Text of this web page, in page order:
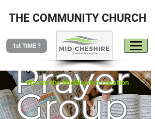
1st TIME ?
THE COMMUNITY CHURCH
We are the Middlewich Location